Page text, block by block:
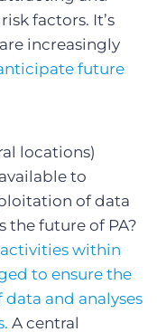
factors. It’s
increasingly
future
locations)
to
of data
the future of PA?
within
to ensure the
and analyses
A central